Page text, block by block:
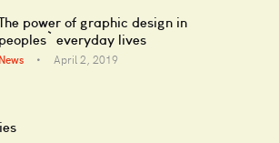
power of graphic design in
peoples` everyday lives
News April 2, 2019